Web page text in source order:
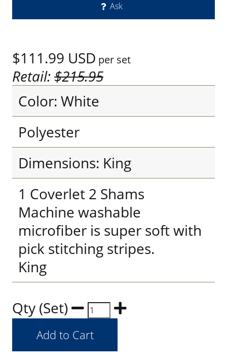
Ask
$111.99 USD per set
Retail:$215.95
Color: White
Polyester
Dimensions: King
1 Coverlet 2 Shams
Machine washable
microfiber is super soft with
pick stitching stripes.
King
Qty (Set)